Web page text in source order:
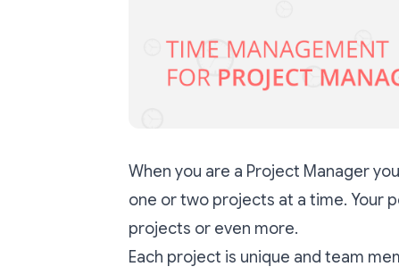
When you are a Project Manager
one or two projects at a time. Your
projects or even more.
Each project is unique and team